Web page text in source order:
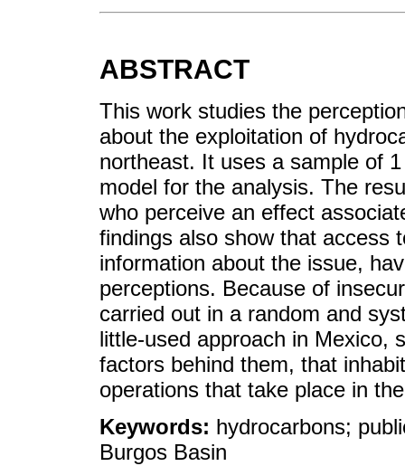
ABSTRACT
This work studies the
about the exploitation of
northeast. It uses a sample of
model for the analysis. The
who perceive an effect
findings also show that access
information about the issue,
perceptions. Because of
carried out in a random and
little-used approach in Mexico,
factors behind them, that
operations that take place in
Keywords: hydrocarbons;
Burgos Basin